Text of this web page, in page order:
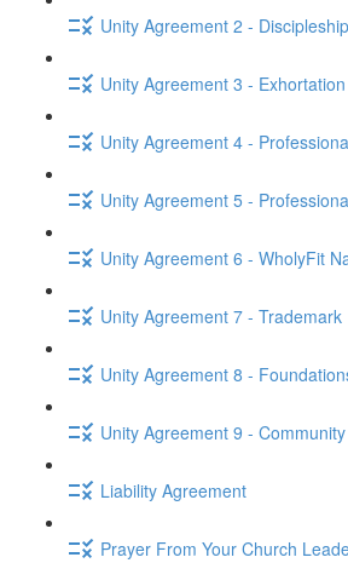
Unity Agreement 2 - Discipleship
Unity Agreement 3 - Exhortation
Unity Agreement 4 -
Unity Agreement 5 -
Unity Agreement 6 - WholyFit
Unity Agreement 7 - Trademark
Unity Agreement 8 -
Unity Agreement 9 - Community
Liability Agreement
Prayer From Your Church